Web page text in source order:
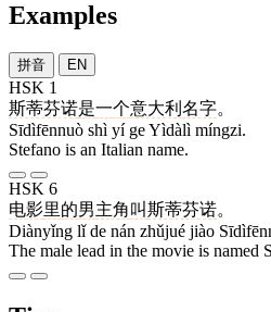
Examples
拼音 EN
HSK 1
斯蒂芬诺是一个意大利 名字。
Sīdìfēnnuò shì yí ge Yìdàlì míngzi.
Stefano is an Italian name.
HSK 6
电影里的男主角叫斯蒂芬诺。
Diànyǐng lǐ de nán zhǔjué jiào
The male lead in the movie is named